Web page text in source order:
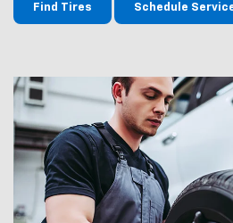
Find Tires Schedule